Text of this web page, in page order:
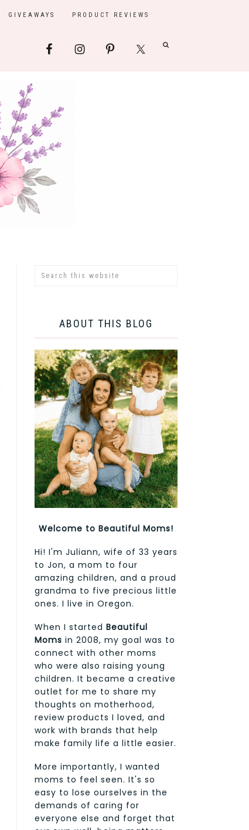
GIVEAWAYS PRODUCT REVIEWS
ABOUT THIS BLOG
Welcome to Beautiful Moms!
Hi! I'm Juliann, wife of 33 years
to Jon, a mom to four
amazing children, and a proud
grandma to five precious little
ones. I live in Oregon.
When I started Beautiful
Moms in 2008, my goal was to
connect with other moms
who were also raising young
children. It became a creative
outlet for me to share my
thoughts on motherhood,
review products I loved, and
work with brands that help
make family life a little easier.
More importantly, I wanted
moms to feel seen. It's so
easy to lose ourselves in the
demands of caring for
everyone else and forget that